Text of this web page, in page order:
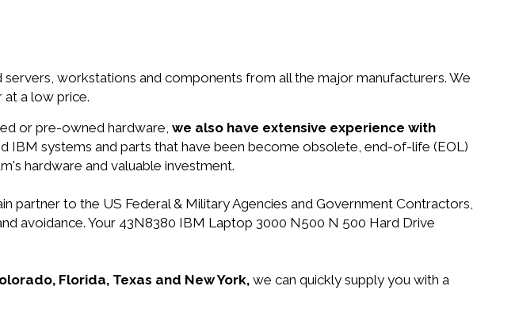
workstations and components from all the major manufacturers. We
a low price.
or pre-owned hardware, we also have extensive experience with
IBM systems and parts that have been become obsolete, end-of-life (EOL)
hardware and valuable investment.
partner to the US Federal & Military Agencies and Government Contractors,
avoidance. Your 43N8380 IBM Laptop 3000 N500 N 500 Hard Drive
Florida, Texas and New York, we can quickly supply you with a